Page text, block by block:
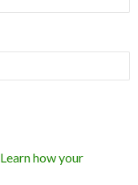
Learn how your